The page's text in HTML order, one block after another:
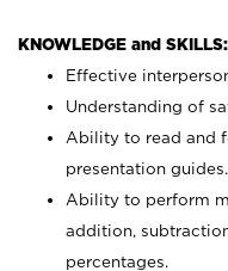
KNOWLEDGE and SKILLS:
Effective
Understanding of
Ability to read and
presentation guides.
Ability to perform
addition,
percentages.